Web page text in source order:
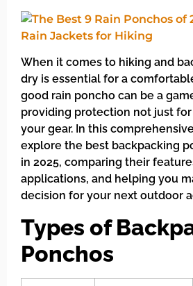
When it comes to hiking and
dry is essential for a
good rain poncho can be a
providing protection not just
your gear. In this
explore the best backpacking
in 2025, comparing their
applications, and helping you
decision for your next outdoor
Types of
Ponchos